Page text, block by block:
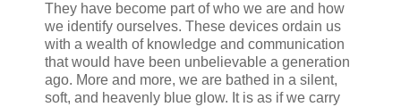
They have become part of who we are and how
we identify ourselves. These devices ordain us
with a wealth of knowledge and communication
that would have been unbelievable a generation
ago. More and more, we are bathed in a silent,
soft, and heavenly blue glow. It is as if we carry